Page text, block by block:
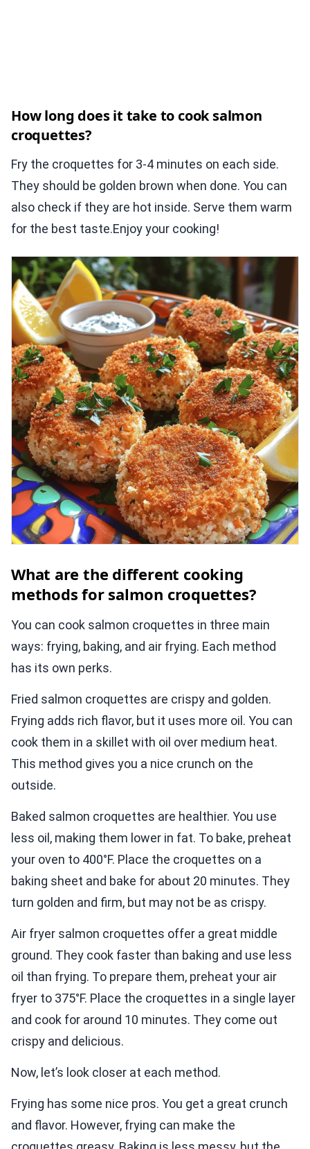
How long does it take to cook salmon
croquettes?
Fry the croquettes for 3-4 minutes on each side.
They should be golden brown when done. You can
also check if they are hot inside. Serve them warm
for the best taste.Enjoy your cooking!
What are the different cooking
methods for salmon croquettes?
You can cook salmon croquettes in three main
ways: frying, baking, and air frying. Each method
has its own perks.
Fried salmon croquettes are crispy and golden.
Frying adds rich flavor, but it uses more oil. You can
cook them in a skillet with oil over medium heat.
This method gives you a nice crunch on the
outside.
Baked salmon croquettes are healthier. You use
less oil, making them lower in fat. To bake, preheat
your oven to 400°F. Place the croquettes on a
baking sheet and bake for about 20 minutes. They
turn golden and firm, but may not be as crispy.
Air fryer salmon croquettes offer a great middle
ground. They cook faster than baking and use less
oil than frying. To prepare them, preheat your air
fryer to 375°F. Place the croquettes in a single layer
and cook for around 10 minutes. They come out
crispy and delicious.
Now, let’s look closer at each method.
Frying has some nice pros. You get a great crunch
and flavor. However, frying can make the